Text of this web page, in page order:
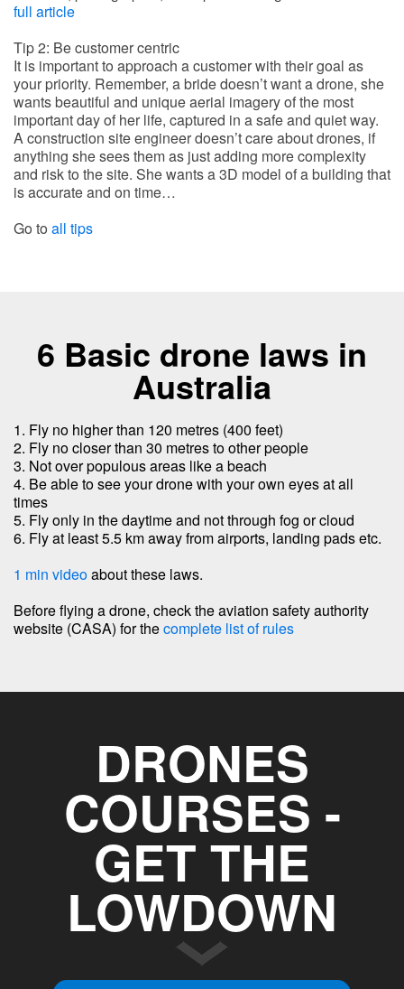
full article
Tip 2: Be customer centric
It is important to approach a customer with their goal as
your priority. Remember, a bride doesn’t want a drone, she
wants beautiful and unique aerial imagery of the most
important day of her life, captured in a safe and quiet way.
A construction site engineer doesn’t care about drones, if
anything she sees them as just adding more complexity
and risk to the site. She wants a 3D model of a building that
is accurate and on time…
Go to all tips
6 Basic drone laws in
Australia
1. Fly no higher than 120 metres (400 feet)
2. Fly no closer than 30 metres to other people
3. Not over populous areas like a beach
4. Be able to see your drone with your own eyes at all
times
5. Fly only in the daytime and not through fog or cloud
6. Fly at least 5.5 km away from airports, landing pads etc.
1 min videoabout these laws.
Before flying a drone, check the aviation safety authority
website (CASA) for thecomplete list of rules
DRONES
COURSES -
GET THE
LOWDOWN